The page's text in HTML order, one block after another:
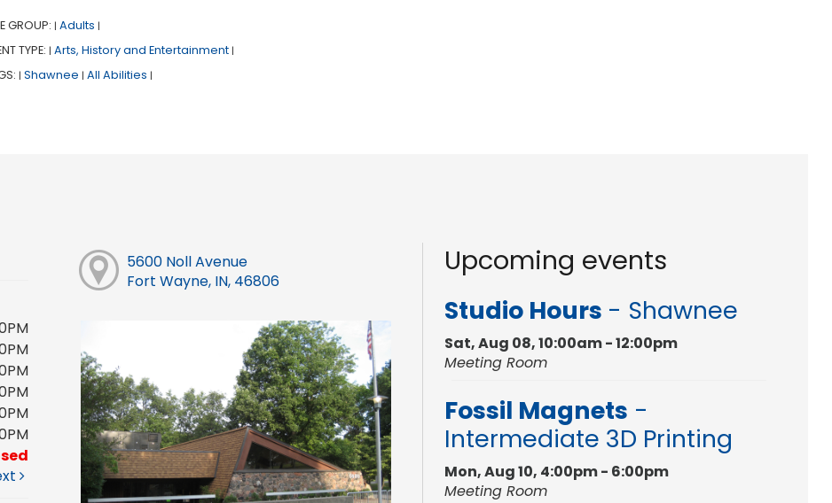
GROUP: | Adults |
TYPE: | Arts, History and Entertainment |
| Shawnee | All Abilities |
5600 Noll Avenue
Fort Wayne, IN, 46806
Upcoming events
Studio Hours - Shawnee
Sat, Aug 08, 10:00am - 12:00pm
Meeting Room
Fossil Magnets -
Intermediate 3D Printing
Mon, Aug 10, 4:00pm - 6:00pm
Meeting Room